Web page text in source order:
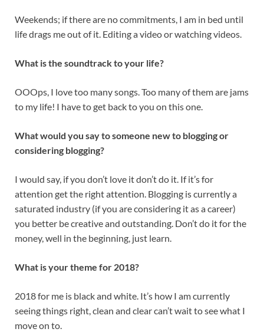
Weekends; if there are no commitments, I am in bed until
life drags me out of it. Editing a video or watching videos.
What is the soundtrack to your life?
OOOps, I love too many songs. Too many of them are jams
to my life! I have to get back to you on this one.
What would you say to someone new to blogging or
considering blogging?
I would say, if you don’t love it don’t do it. If it’s for
attention get the right attention. Blogging is currently a
saturated industry (if you are considering it as a career)
you better be creative and outstanding. Don’t do it for the
money, well in the beginning, just learn.
What is your theme for 2018?
2018 for me is black and white. It’s how I am currently
seeing things right, clean and clear can’t wait to see what I
move on to.